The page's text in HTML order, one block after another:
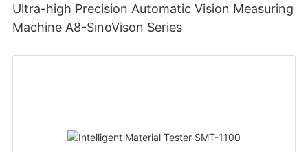
Ultra-high Precision Automatic Vision Measuring
Machine A8-SinoVison Series